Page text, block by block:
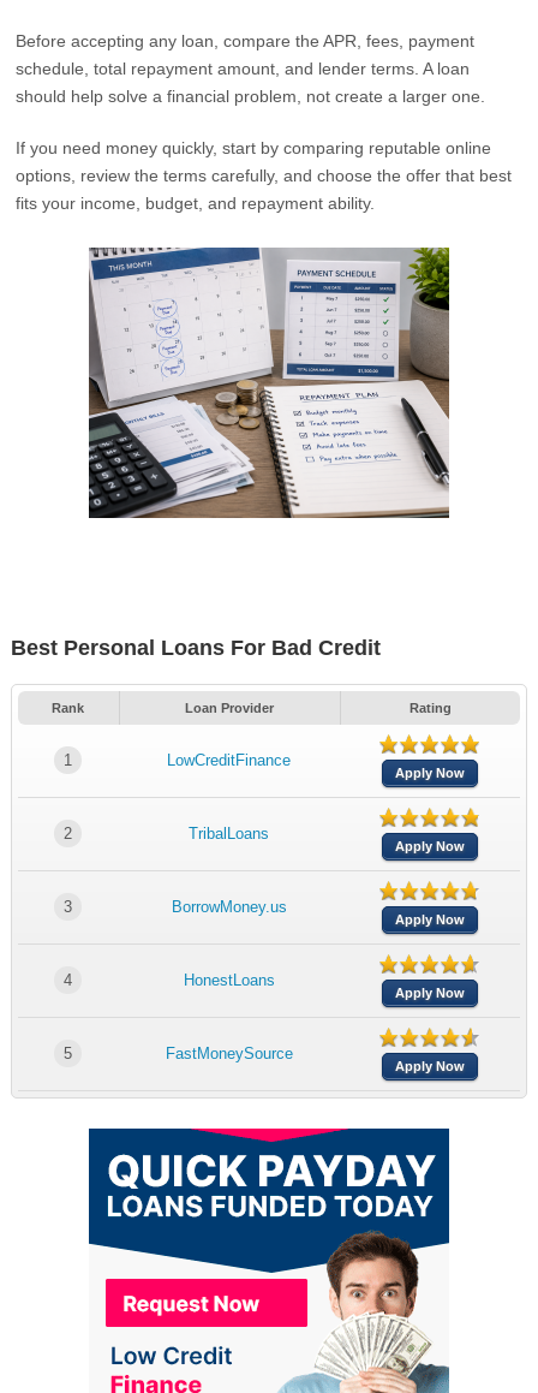
Before accepting any loan, compare the APR, fees, payment
schedule, total repayment amount, and lender terms. A loan
should help solve a financial problem, not create a larger one.
If you need money quickly, start by comparing reputable online
options, review the terms carefully, and choose the offer that best
fits your income, budget, and repayment ability.
Best Personal Loans For Bad Credit
Rank Loan Provider Rating
1 LowCreditFinance
Apply Now
2 TribalLoans
Apply Now
3 BorrowMoney.us
Apply Now
4 HonestLoans
Apply Now
5 FastMoneySource
Apply Now